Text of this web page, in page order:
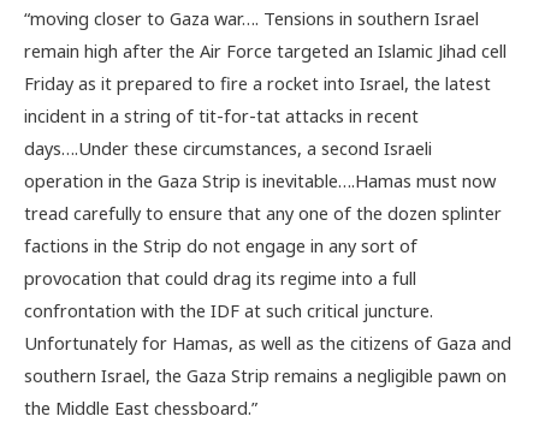
“moving closer to Gaza war…. Tensions in southern Israel
remain high after the Air Force targeted an Islamic Jihad cell
Friday as it prepared to fire a rocket into Israel, the latest
incident in a string of tit-for-tat attacks in recent
days….Under these circumstances, a second Israeli
operation in the Gaza Strip is inevitable….Hamas must now
tread carefully to ensure that any one of the dozen splinter
factions in the Strip do not engage in any sort of
provocation that could drag its regime into a full
confrontation with the IDF at such critical juncture.
Unfortunately for Hamas, as well as the citizens of Gaza and
southern Israel, the Gaza Strip remains a negligible pawn on
the Middle East chessboard.”